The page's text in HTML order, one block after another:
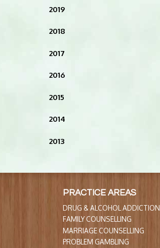
2019
2018
2017
2016
2015
2014
2013
PRACTICE AREAS
DRUG & ALCOHOL ADDICTION
FAMILY COUNSELLING
MARRIAGE COUNSELLING
PROBLEM GAMBLING